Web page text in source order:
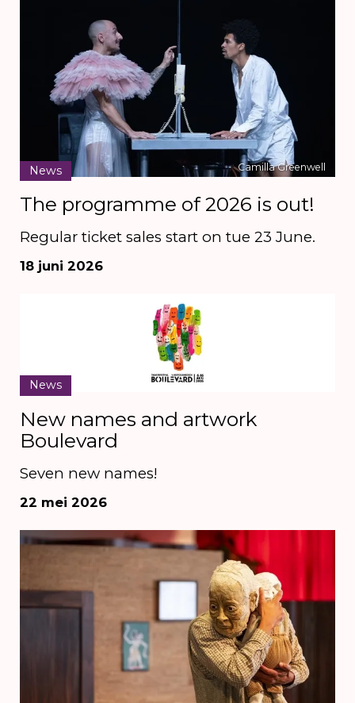
The programme of 2026 is out!
Regular ticket sales start on tue 23 June.
18 juni 2026
Camilla Greenwell
News
New names and artwork
Boulevard
Seven new names!
22 mei 2026
News